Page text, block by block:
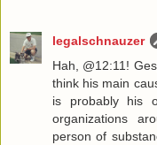
legalschnauzer
Hah, @12:11!
think his main
is probably his
organizations
person of